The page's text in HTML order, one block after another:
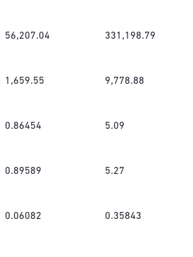
56,207.04 331,198.79
1,659.55 9,778.88
0.86454 5.09
0.89589 5.27
0.06082 0.35843